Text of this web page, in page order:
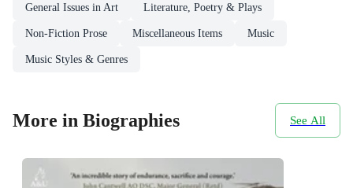
General Issues in Art Literature, Poetry & Plays
Non-Fiction Prose Miscellaneous Items Music
Music Styles & Genres
More in Biographies See All